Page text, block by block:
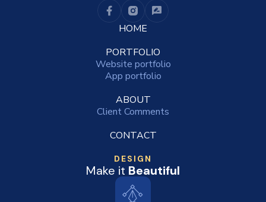
HOME
PORTFOLIO
Website portfolio
App portfolio
ABOUT
Client Comments
CONTACT
DESIGN
Make it Beautiful